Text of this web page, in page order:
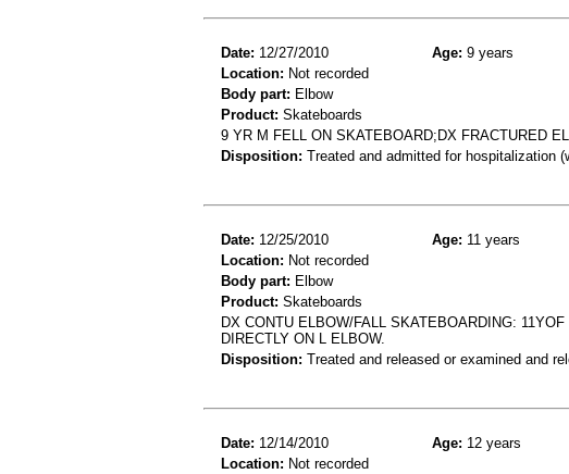
Date: 12/27/2010 Age: 9 years
Location: Not recorded
Body part: Elbow
Product: Skateboards
9 YR M FELL ON SKATEBOARD;DX FRACTURED
Disposition: Treated and admitted for hospitalization
Date: 12/25/2010 Age: 11 years
Location: Not recorded
Body part: Elbow
Product: Skateboards
DX CONTU ELBOW/FALL SKATEBOARDING:
DIRECTLY ON L ELBOW.
Disposition: Treated and released or examined and
Date: 12/14/2010 Age: 12 years
Location: Not recorded